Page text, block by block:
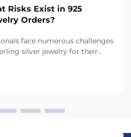
Risks Exist in 925
Orders?
face numerous challenges
silver jewelry for their
industry presents unique
impact product quali...